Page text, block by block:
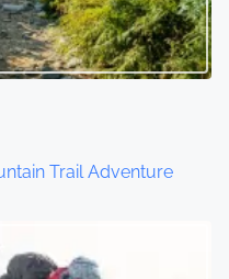
Trail Adventure